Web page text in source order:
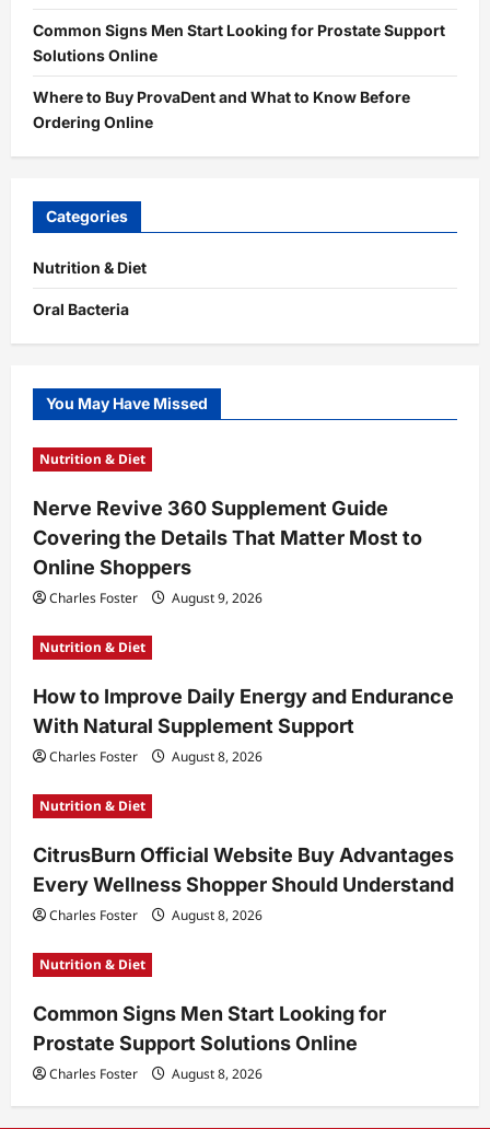
Common Signs Men Start Looking for Prostate Support
Solutions Online
Where to Buy ProvaDent and What to Know Before
Ordering Online
Categories
Nutrition & Diet
Oral Bacteria
You May Have Missed
Nutrition & Diet
Nerve Revive 360 Supplement Guide
Covering the Details That Matter Most to
Online Shoppers
Charles Foster August 9, 2026
Nutrition & Diet
How to Improve Daily Energy and Endurance
With Natural Supplement Support
Charles Foster August 8, 2026
Nutrition & Diet
CitrusBurn Official Website Buy Advantages
Every Wellness Shopper Should Understand
Charles Foster August 8, 2026
Nutrition & Diet
Common Signs Men Start Looking for
Prostate Support Solutions Online
Charles Foster August 8, 2026